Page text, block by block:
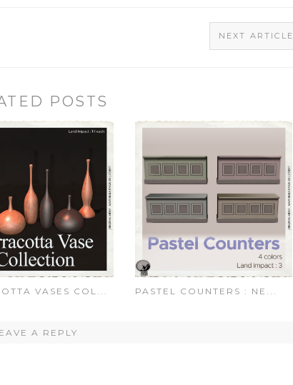
NEXT ARTICLE
POSTS
VASES COL... PASTEL COUNTERS : NE...
A REPLY